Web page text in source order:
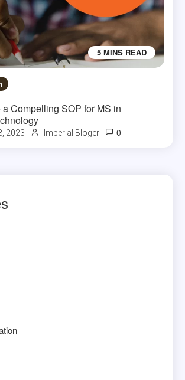
5 MINS READ
Compelling SOP for MS in
2023 Imperial Bloger 0